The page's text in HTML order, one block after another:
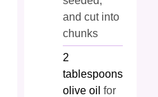
and cut into
chunks
2
tablespoons
olive oil for